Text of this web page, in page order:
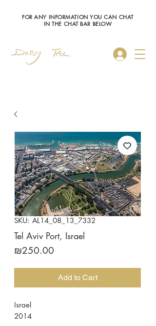
Log In
FOR ANY INFORMATION YOU CAN CHAT
IN THE CHAT BAR BELOW
SKU: AL14_08_13_7332
Tel Aviv Port, Israel
₪250.00
Add to Cart
Israel
2014